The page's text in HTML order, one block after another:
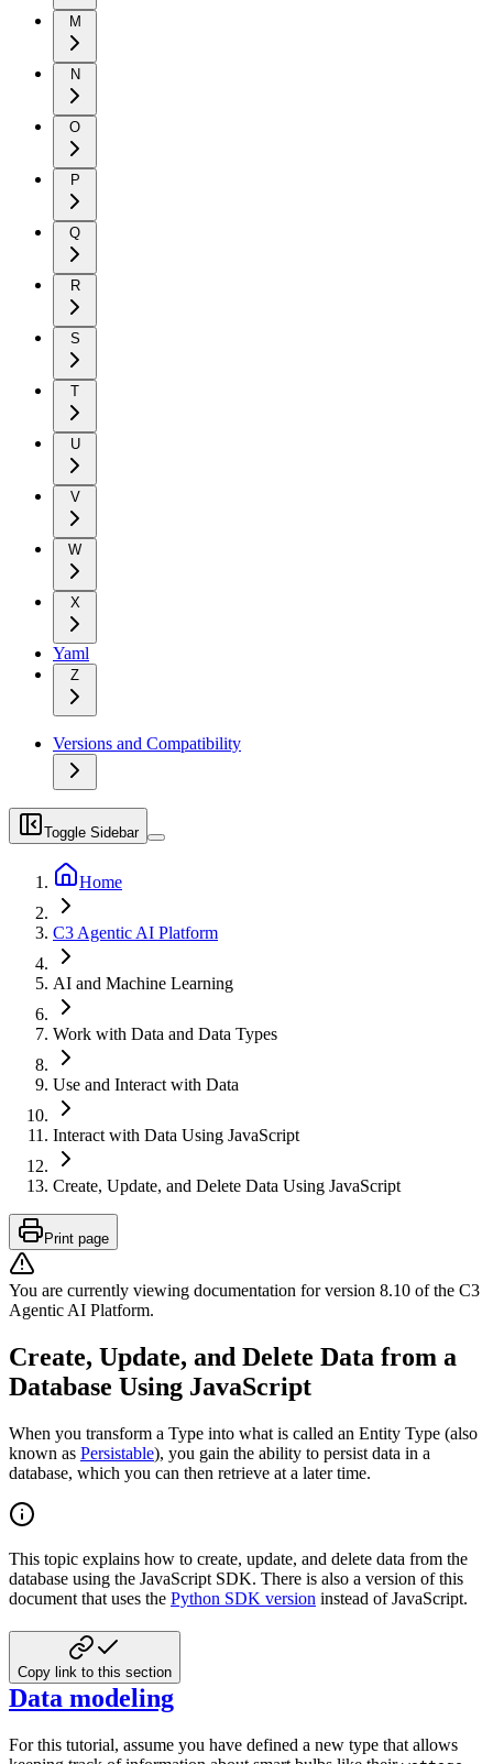
M
N
O
P
Q
R
S
T
U
V
W
X
Yaml
Z
Versions and Compatibility
Toggle Sidebar
Home
C3 Agentic AI Platform
AI and Machine Learning
Work with Data and Data Types
Use and Interact with Data
Interact with Data Using JavaScript
Create, Update, and Delete Data Using JavaScript
Print page
You are currently viewing documentation for version 8.10 of the C3
Agentic AI Platform.
Create, Update, and Delete Data from a
Database Using JavaScript
When you transform a Type into what is called an Entity Type (also
known as Persistable), you gain the ability to persist data in a
database, which you can then retrieve at a later time.
This topic explains how to create, update, and delete data from the
database using the JavaScript SDK. There is also a version of this
document that uses the Python SDK version instead of JavaScript.
Copy link to this section
Data modeling
For this tutorial, assume you have defined a new type that allows